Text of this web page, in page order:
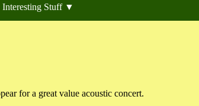
Interesting Stuff ▼
for a great value acoustic concert.